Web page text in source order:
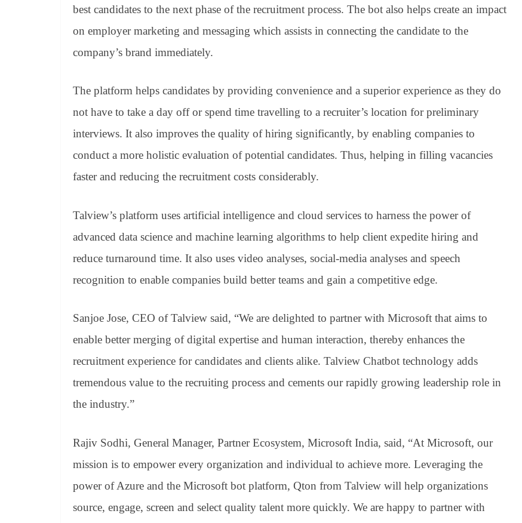
best candidates to the next phase of the recruitment process. The bot also helps create an impact
on employer marketing and messaging which assists in connecting the candidate to the
company’s brand immediately.
The platform helps candidates by providing convenience and a superior experience as they do
not have to take a day off or spend time travelling to a recruiter’s location for preliminary
interviews. It also improves the quality of hiring significantly, by enabling companies to
conduct a more holistic evaluation of potential candidates. Thus, helping in filling vacancies
faster and reducing the recruitment costs considerably.
Talview’s platform uses artificial intelligence and cloud services to harness the power of
advanced data science and machine learning algorithms to help client expedite hiring and
reduce turnaround time. It also uses video analyses, social-media analyses and speech
recognition to enable companies build better teams and gain a competitive edge.
Sanjoe Jose, CEO of Talview said, “We are delighted to partner with Microsoft that aims to
enable better merging of digital expertise and human interaction, thereby enhances the
recruitment experience for candidates and clients alike. Talview Chatbot technology adds
tremendous value to the recruiting process and cements our rapidly growing leadership role in
the industry.”
Rajiv Sodhi, General Manager, Partner Ecosystem, Microsoft India, said, “At Microsoft, our
mission is to empower every organization and individual to achieve more. Leveraging the
power of Azure and the Microsoft bot platform, Qton from Talview will help organizations
source, engage, screen and select quality talent more quickly. We are happy to partner with